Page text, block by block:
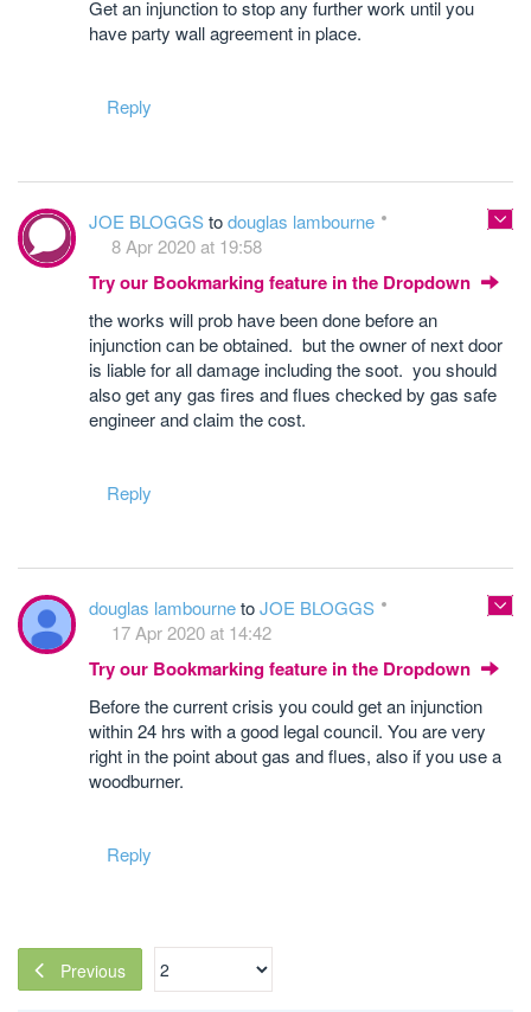
Get an injunction to stop any further work until you
have party wall agreement in place.
Reply
JOE BLOGGStodouglas lambourne
8 Apr 2020 at 19:58
Try our Bookmarking feature in the Dropdown
the works will prob have been done before an
injunction can be obtained. but the owner of next door
is liable for all damage including the soot. you should
also get any gas fires and flues checked by gas safe
engineer and claim the cost.
Reply
douglas lambournetoJOE BLOGGS
17 Apr 2020 at 14:42
Try our Bookmarking feature in the Dropdown
Before the current crisis you could get an injunction
within 24 hrs with a good legal council. You are very
right in the point about gas and flues, also if you use a
woodburner.
Reply
Previous